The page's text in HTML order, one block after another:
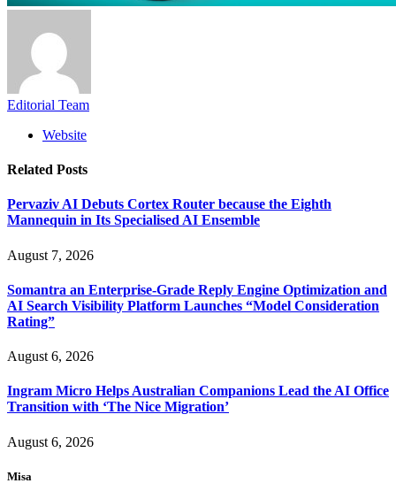
Editorial Team
Website
Related Posts
Pervaziv AI Debuts Cortex Router because the Eighth
Mannequin in Its Specialised AI Ensemble
August 7, 2026
Somantra an Enterprise-Grade Reply Engine Optimization and
AI Search Visibility Platform Launches “Model Consideration
Rating”
August 6, 2026
Ingram Micro Helps Australian Companions Lead the AI Office
Transition with ‘The Nice Migration’
August 6, 2026
Misa